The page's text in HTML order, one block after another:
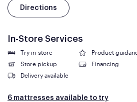
Directions
In-Store Services
Try in-store
Product
Store pickup
Financing
Delivery available
6 mattresses available to try